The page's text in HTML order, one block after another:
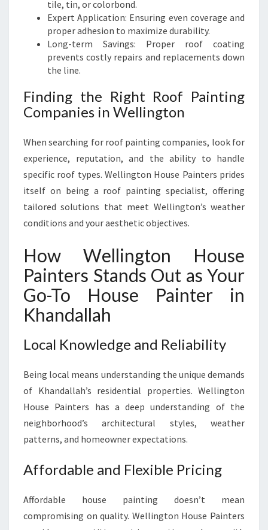
tile, tin, or colorbond.
Expert Application: Ensuring even coverage and
proper adhesion to maximize durability.
Long-term Savings: Proper roof coating
prevents costly repairs and replacements down
the line.
Finding the Right Roof Painting
Companies in Wellington
When searching for roof painting companies, look for
experience, reputation, and the ability to handle
specific roof types. Wellington House Painters prides
itself on being a roof painting specialist, offering
tailored solutions that meet Wellington’s weather
conditions and your aesthetic objectives.
How Wellington House
Painters Stands Out as Your
Go-To House Painter in
Khandallah
Local Knowledge and Reliability
Being local means understanding the unique demands
of Khandallah’s residential properties. Wellington
House Painters has a deep understanding of the
neighborhood’s architectural styles, weather
patterns, and homeowner expectations.
Affordable and Flexible Pricing
Affordable house painting doesn’t mean
compromising on quality. Wellington House Painters